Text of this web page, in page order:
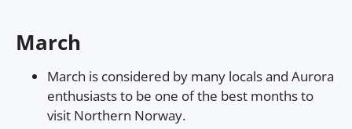
March
March is considered by many locals and Aurora
enthusiasts to be one of the best months to
visit Northern Norway.